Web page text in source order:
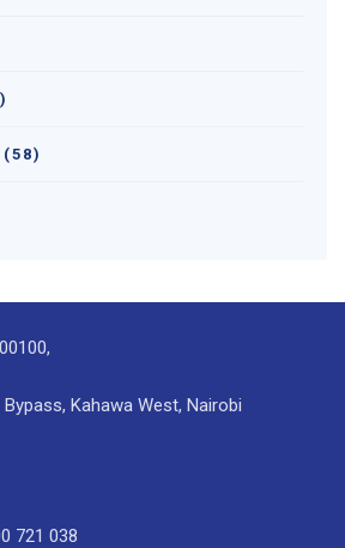
(58)
Kahawa West, Nairobi
721 038